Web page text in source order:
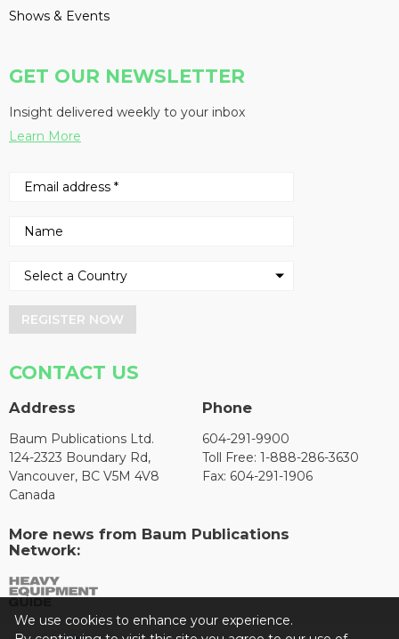
Shows & Events
GET OUR NEWSLETTER
Insight delivered weekly to your inbox
Learn More
REGISTER NOW
CONTACT US
Address
Baum Publications Ltd.
124-2323 Boundary Rd,
Vancouver, BC V5M 4V8
Canada
Phone
604-291-9900
Toll Free: 1-888-286-3630
Fax: 604-291-1906
More news from Baum Publications
Network:
We use cookies to enhance your experience.